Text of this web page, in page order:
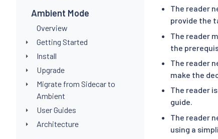
Ambient Mode
Overview
Getting Started
Install
Upgrade
Migrate from Sidecar to
Ambient
User Guides
Architecture
The reader
provide the
The reader
the
The reader
make the
The reader
guide.
The reader
using a